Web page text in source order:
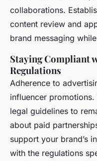
collaborations.
content review and
brand messaging
Staying Compliant
Regulations
Adherence to
influencer
legal guidelines to
about paid
support your brand’s
with the regulations